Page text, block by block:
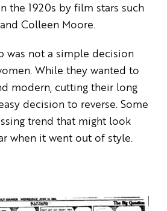
the 1920s by film stars such
Colleen Moore.
was not a simple decision
While they wanted to
modern, cutting their long
decision to reverse. Some
trend that might look
when it went out of style.